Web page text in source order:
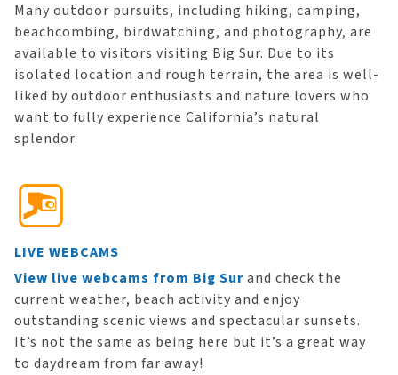
Many outdoor pursuits, including hiking, camping,
beachcombing, birdwatching, and photography, are
available to visitors visiting Big Sur. Due to its
isolated location and rough terrain, the area is well-
liked by outdoor enthusiasts and nature lovers who
want to fully experience California’s natural
splendor.
LIVE WEBCAMS
View live webcams from Big Surand check the
current weather, beach activity and enjoy
outstanding scenic views and spectacular sunsets.
It’s not the same as being here but it’s a great way
to daydream from far away!